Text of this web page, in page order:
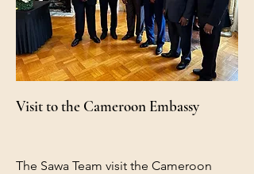
Visit to the Cameroon Embassy
The Sawa Team visit the Cameroon